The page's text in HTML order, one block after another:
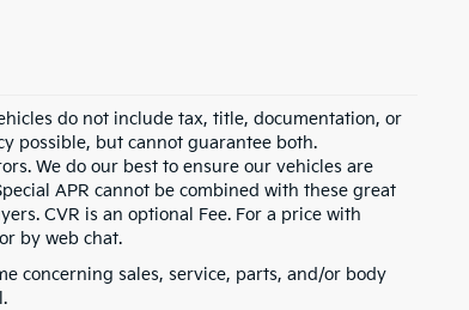
do not include tax, title, documentation, or
possible, but cannot guarantee both.
We do our best to ensure our vehicles are
APR cannot be combined with these great
CVR is an optional Fee. For a price with
by web chat.
concerning sales, service, parts, and/or body